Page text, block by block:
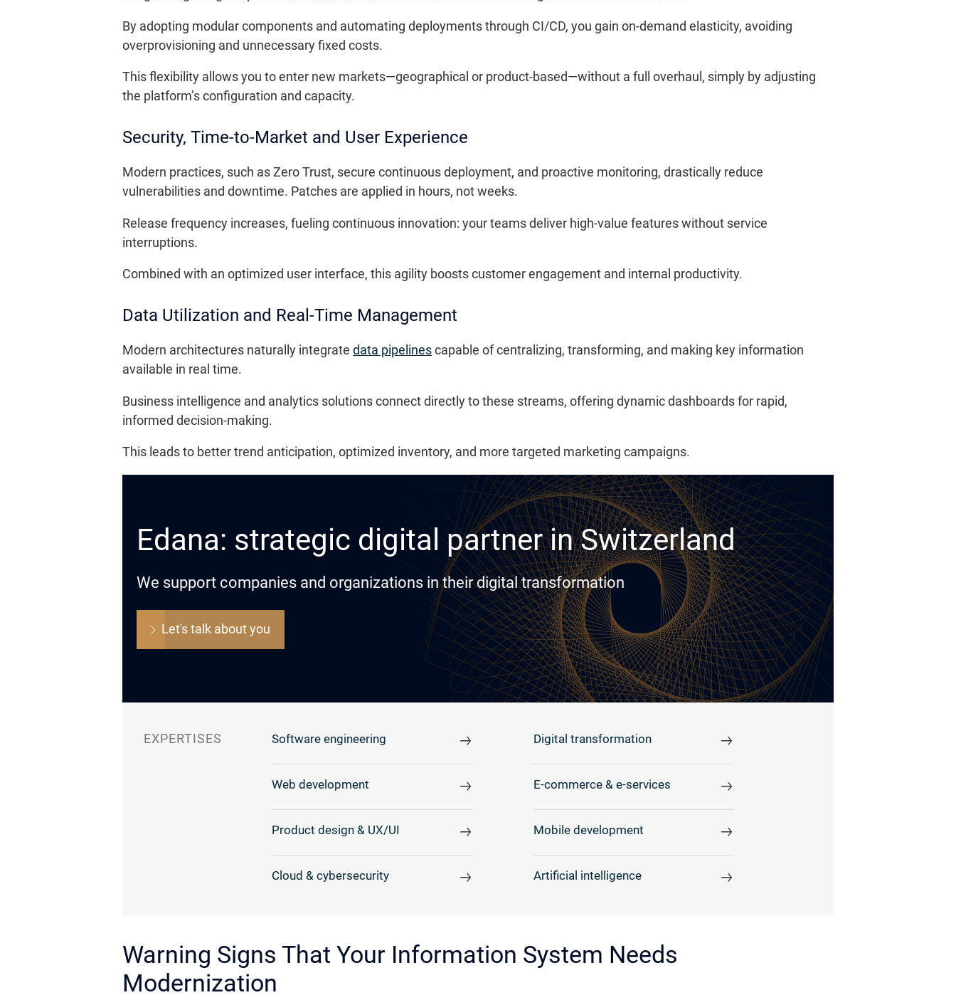
By adopting modular components and automating deployments through CI/CD, you gain on-demand elasticity, avoiding
overprovisioning and unnecessary fixed costs.
This flexibility allows you to enter new markets—geographical or product-based—without a full overhaul, simply by adjusting
the platform’s configuration and capacity.
Security, Time-to-Market and User Experience
Modern practices, such as Zero Trust, secure continuous deployment, and proactive monitoring, drastically reduce
vulnerabilities and downtime. Patches are applied in hours, not weeks.
Release frequency increases, fueling continuous innovation: your teams deliver high-value features without service
interruptions.
Combined with an optimized user interface, this agility boosts customer engagement and internal productivity.
Data Utilization and Real-Time Management
Modern architectures naturally integrate data pipelines capable of centralizing, transforming, and making key information
available in real time.
Business intelligence and analytics solutions connect directly to these streams, offering dynamic dashboards for rapid,
informed decision-making.
This leads to better trend anticipation, optimized inventory, and more targeted marketing campaigns.
Edana: strategic digital partner in Switzerland
We support companies and organizations in their digital transformation
Let's talk about you
EXPERTISES Software engineering Digital transformation
Web development E-commerce & e-services
Product design & UX/UI Mobile development
Cloud & cybersecurity Artificial intelligence
Warning Signs That Your Information System Needs
Modernization